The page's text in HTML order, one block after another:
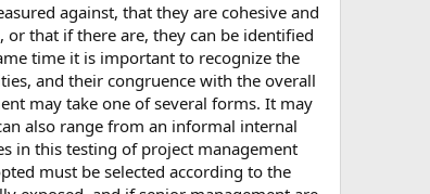
against, that they are cohesive and
that if there are, they can be identified
time it is important to recognize the
and their congruence with the overall
may take one of several forms. It may
also range from an informal internal
in this testing of project management
must be selected according to the